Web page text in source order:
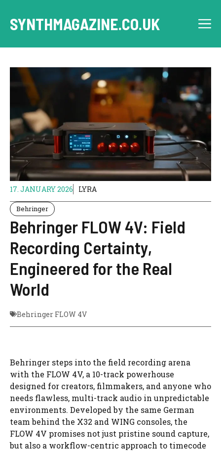
content
SYNTHMAGAZINE.CO.UK
17. JANUARY 2026 LYRA
Behringer
Behringer FLOW 4V: Field
Recording Certainty,
Engineered for the Real
World
Behringer FLOW 4V
Behringer steps into the field recording arena
with the FLOW 4V, a 10-track powerhouse
designed for creators, filmmakers, and anyone who
needs flawless, multi-track audio in unpredictable
environments. Developed by the same German
team behind the X32 and WING consoles, the
FLOW 4V promises not just pristine sound capture,
but also a workflow-centric approach to timecode